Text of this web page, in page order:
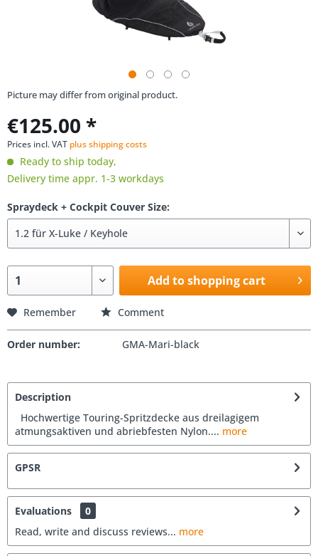
Picture may differ from original product.
€125.00 *
Prices incl. VAT plus shipping costs
Ready to ship today,
Delivery time appr. 1-3 workdays
Spraydeck + Cockpit Couver Size:
Add to shopping cart
Remember Comment
Order number: GMA-Mari-black
Description
Hochwertige Touring-Spritzdecke aus dreilagigem
atmungsaktiven und abriebfesten Nylon.... more
GPSR
Evaluations
0
Read, write and discuss reviews... more